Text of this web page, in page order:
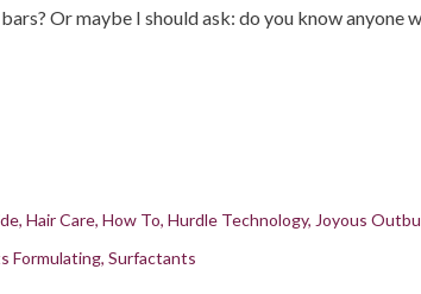
Or maybe I should ask: do you know anyone
Hair Care How To Hurdle Technology Joyous
Formulating Surfactants